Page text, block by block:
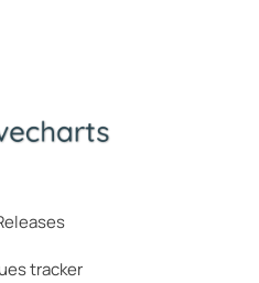
tracker